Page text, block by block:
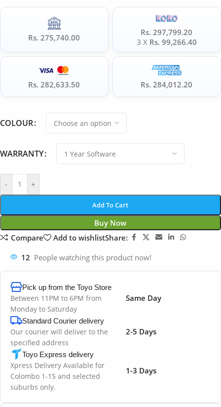
Rs. 275,740.00
Rs. 297,799.20
3 X Rs. 99,266.40
Rs. 282,633.50 Rs. 284,012.20
COLOUR
WARRANTY
- +
Add To Cart
Buy Now
Compare
Add to wishlistShare:
12 People watching this product now!
Pick up from the Toyo Store
Between 11PM to 6PM from
Monday to Saturday
Same Day
Standard Courier delivery
Our courier will deliver to the
specified address
2-5 Days
Toyo Express delivery
Xpress Delivery Available for
Colombo 1-15 and selected
suburbs only.
1-3 Days